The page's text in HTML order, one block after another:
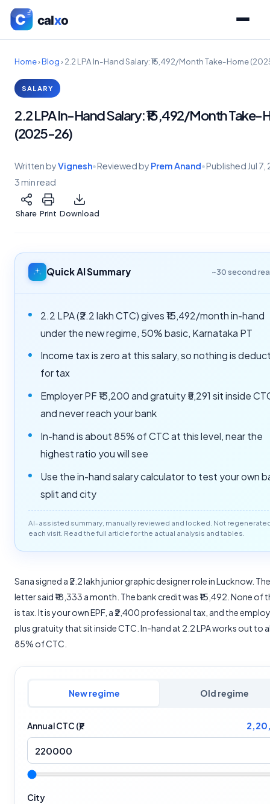
Home›Blog›2.2 LPA In-Hand Salary: ₹15,492/Month Take-Home
SALARY
2.2 LPA In-Hand Salary: ₹15,492/Month Take-
(2025-26)
Written byVignesh•Reviewed by Prem Anand•Published Jul
3 min read
Share Print Download
Quick AI Summary ~30 second
2.2 LPA (₹2.2 lakh CTC) gives ₹15,492/month in-hand
under the new regime, 50% basic, Karnataka PT
Income tax is zero at this salary, so nothing is
for tax
Employer PF ₹13,200 and gratuity ₹5,291 sit inside
and never reach your bank
In-hand is about 85% of CTC at this level, near the
highest ratio you will see
Use the in-hand salary calculator to test your own
split and city
AI-assisted summary, manually reviewed and locked. Not
each visit. Read the full article for the actual analysis and tables.
Sana signed a ₹2.2 lakh junior graphic designer role in Lucknow.
letter said ₹18,333 a month. The bank credit was ₹15,492. None of
is tax. It is your own EPF, a ₹2,400 professional tax, and the
plus gratuity that sit inside CTC. In-hand at 2.2 LPA works out to
85% of CTC.
New regime Old regime
Annual CTC (₹)
City